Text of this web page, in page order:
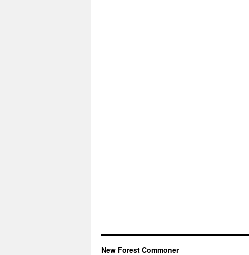
New Forest Commoner